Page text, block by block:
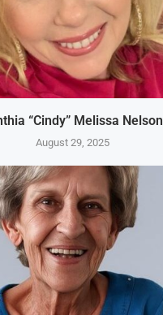
“Cindy” Melissa Nelson
August 29, 2025